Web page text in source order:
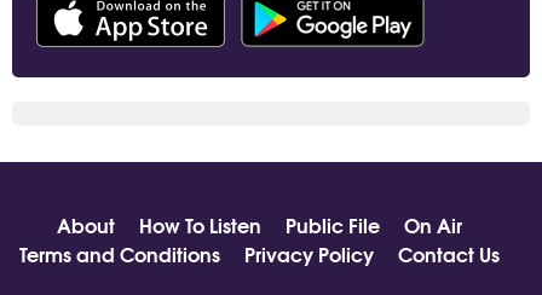
About How To Listen Public File
On Air
Terms and Conditions
Privacy Policy
Contact Us